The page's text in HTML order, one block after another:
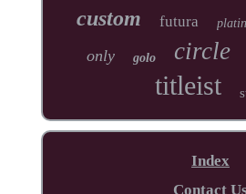
custom futura
only golo circle
titleist
Index
Contact Us